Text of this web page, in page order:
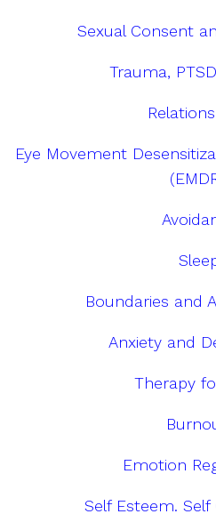
Sexual Consent
Trauma,
Eye Movement
Boundaries and
Anxiety and
Therapy
Emotion
Self Esteem.